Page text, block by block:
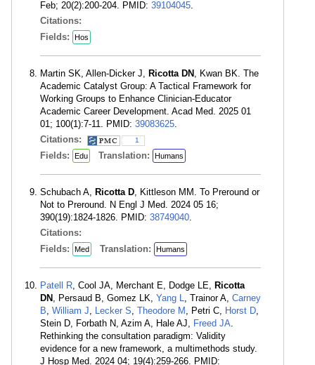
Feb; 20(2):200-204. PMID: 39104045.
Citations:
Fields:
Hos
Martin SK, Allen-Dicker J, Ricotta DN , Kwan BK. The
Academic Catalyst Group: A Tactical Framework for
Working Groups to Enhance Clinician-Educator
Academic Career Development. Acad Med. 2025 01
01; 100(1):7-11. PMID: 39083625.
Citations:
1
Fields: Edu Translation: Humans
Schubach A, Ricotta D, Kittleson MM. To Preround or
Not to Preround. N Engl J Med. 2024 05 16;
390(19):1824-1826. PMID: 38749040.
Citations:
Fields:
Med Translation: Humans
Patell R, Cool JA, Merchant E, Dodge LE, Ricotta
DN , Persaud B, Gomez LK, Yang L, Trainor A, Carney
B, William J, Lecker S, Theodore M , Petri C, Horst D,
Stein D, Forbath N, Azim A, Hale AJ, Freed JA.
Rethinking the consultation paradigm: Validity
evidence for a new framework, a multimethods study.
J Hosp Med. 2024 04; 19(4):259-266. PMID: